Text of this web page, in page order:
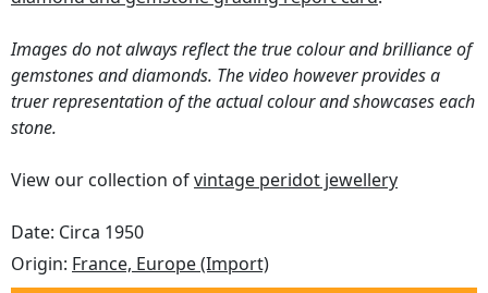
Images do not always reflect the true colour and brilliance of
gemstones and diamonds. The video however provides a
truer representation of the actual colour and showcases each
stone.
View our collection ofvintage peridot jewellery
Date: Circa 1950
Origin: France, Europe (Import)